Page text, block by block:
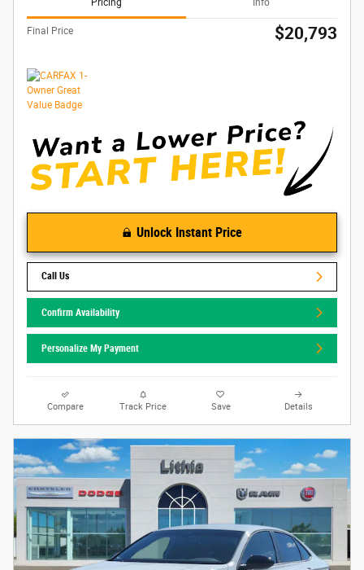
Pricing Info
Final Price $20,793
Unlock Instant Price
Call Us
Confirm Availability
Personalize My Payment
Compare Track Price Save Details